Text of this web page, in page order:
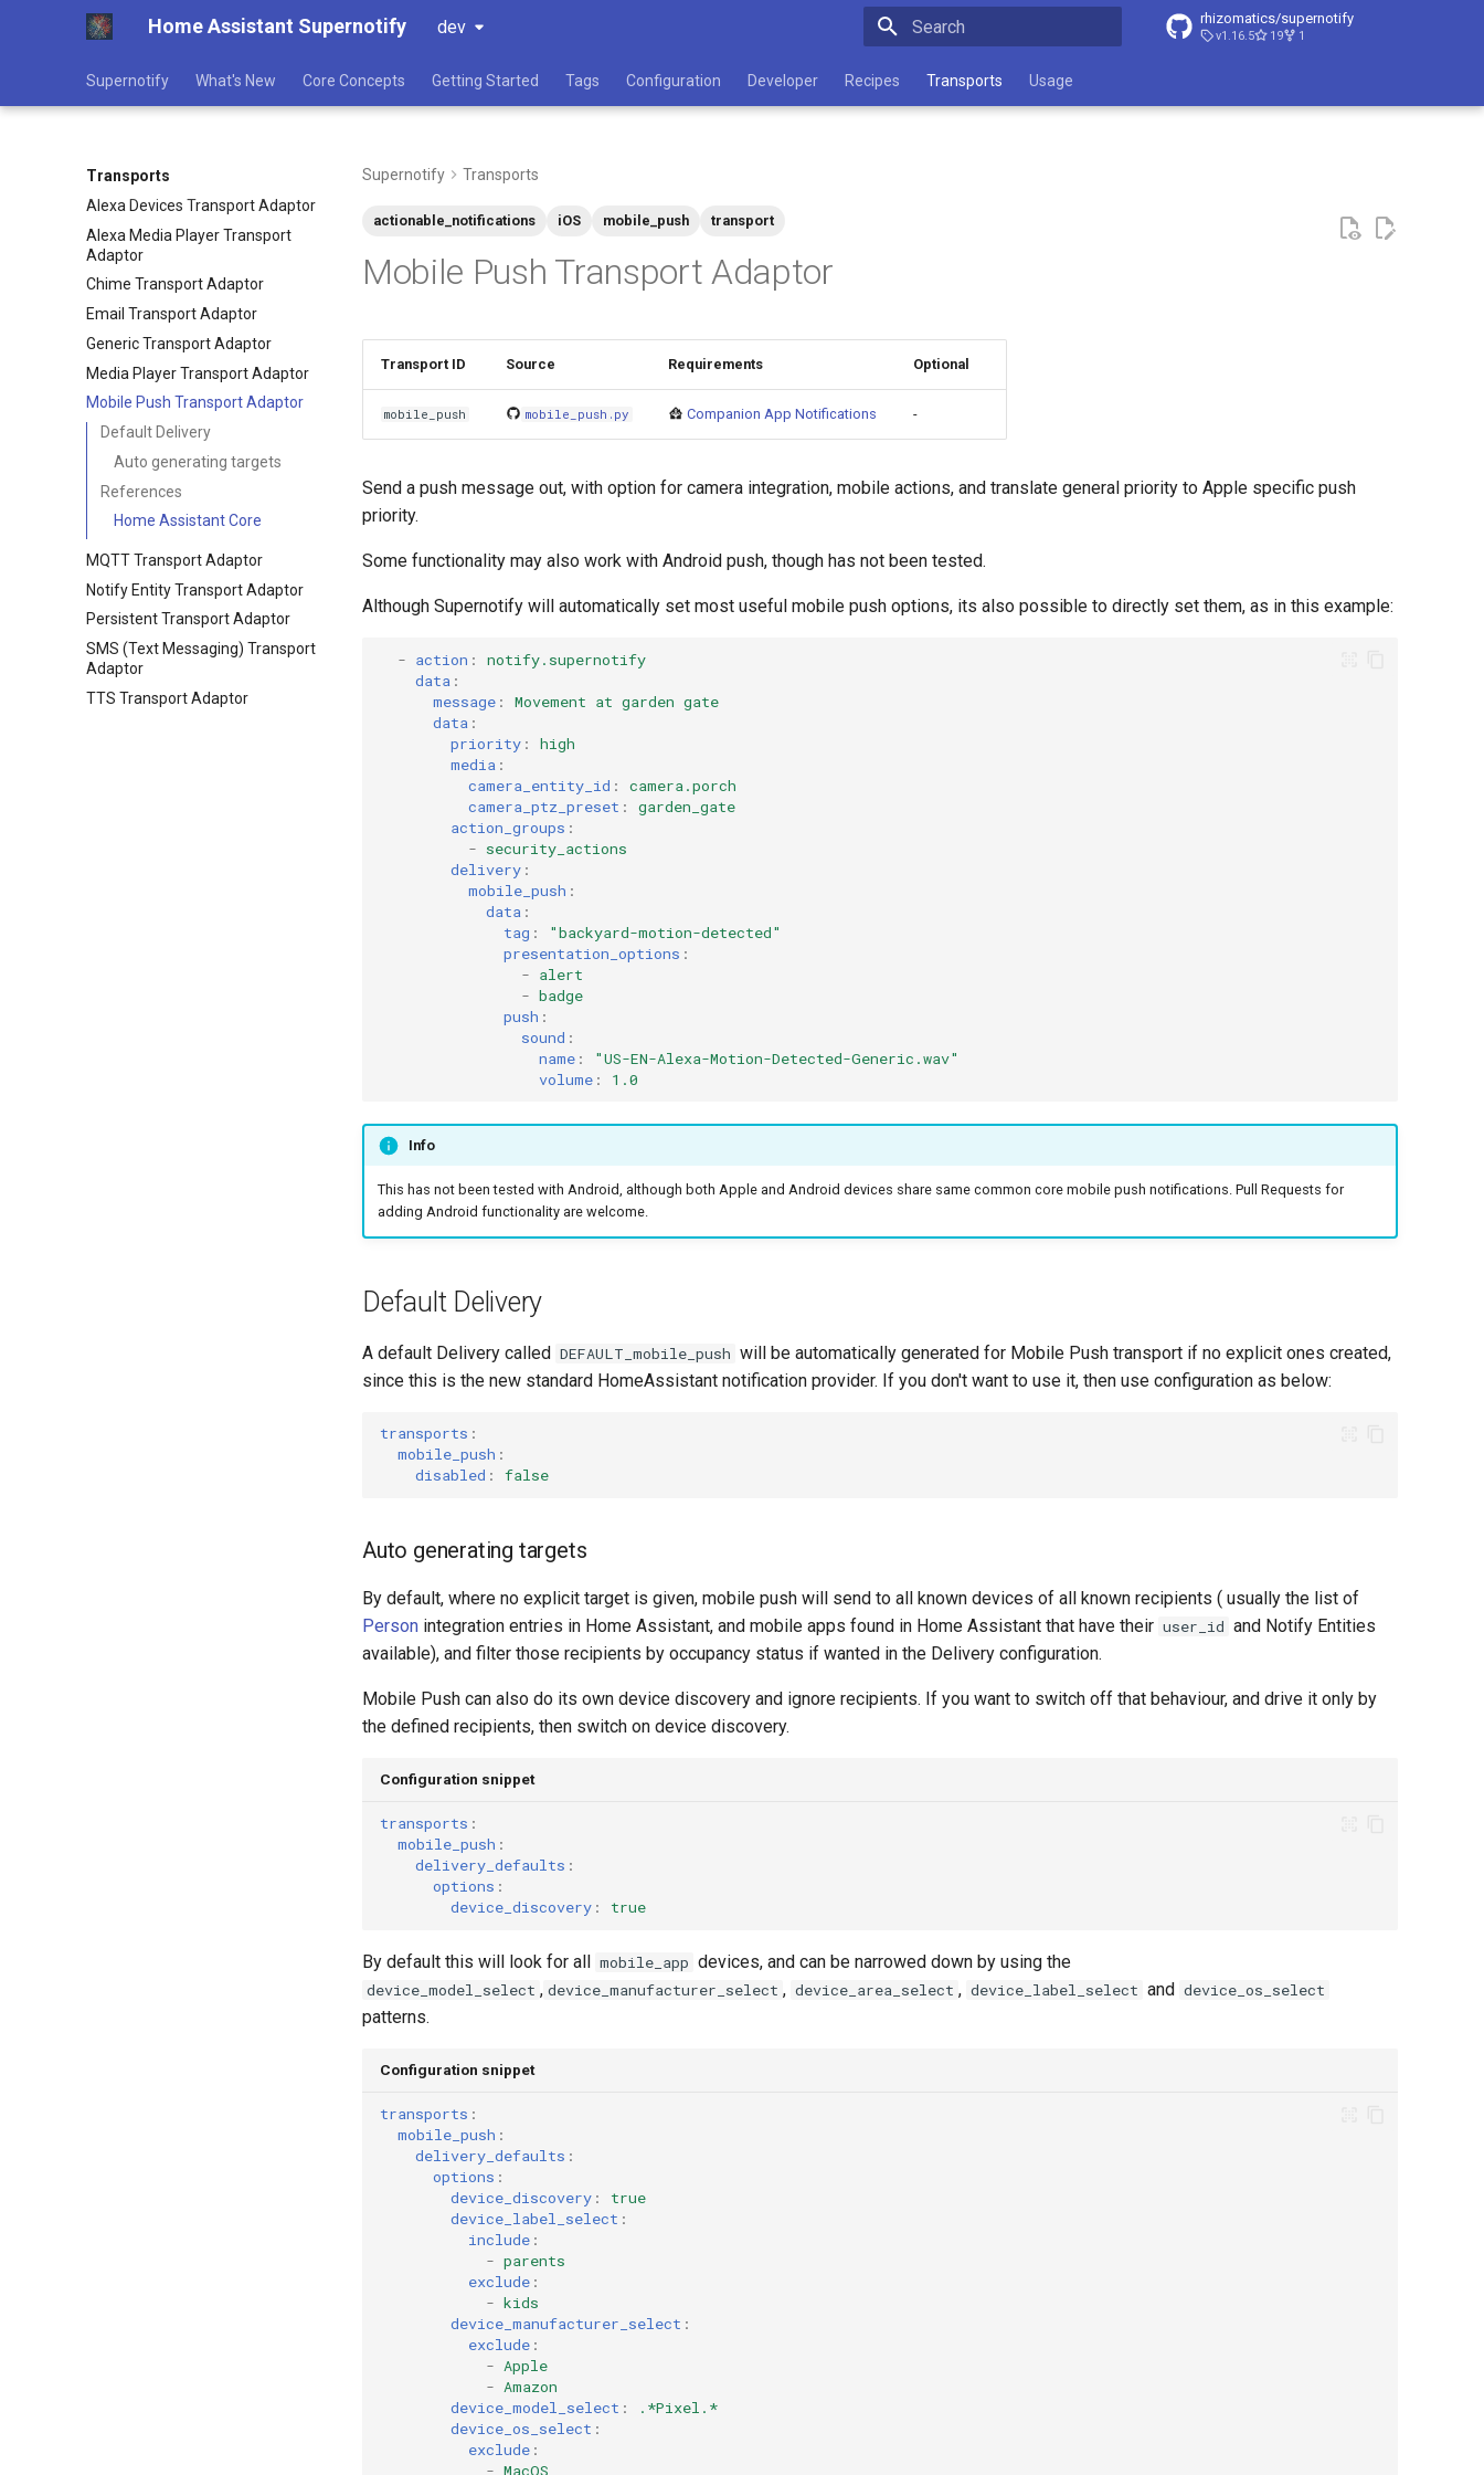
Home Assistant Supernotify dev rhizomatics/supernotify
v1.16.5 19 1
Supernotify What's New Core Concepts Getting Started Tags Configuration Developer Recipes Transports Usage
Transports
Alexa Devices Transport Adaptor
Alexa Media Player Transport
Adaptor
Chime Transport Adaptor
Email Transport Adaptor
Generic Transport Adaptor
Media Player Transport Adaptor
Mobile Push Transport Adaptor
Default Delivery
Auto generating targets
References
Home Assistant Core
MQTT Transport Adaptor
Notify Entity Transport Adaptor
Persistent Transport Adaptor
SMS (Text Messaging) Transport
Adaptor
TTS Transport Adaptor
Supernotify Transports
actionable_notifications iOS mobile_push transport
Mobile Push Transport Adaptor
Transport ID Source Requirements Optional
mobile_push mobile_push.py Companion App Notifications -
Send a push message out, with option for camera integration, mobile actions, and translate general priority to Apple specific push
priority.
Some functionality may also work with Android push, though has not been tested.
Although Supernotify will automatically set most useful mobile push options, its also possible to directly set them, as in this example:
- action :
notify.supernotify
data :
message :
Movement at garden gate
data :
priority :
high
media :
camera_entity_id :
camera.porch
camera_ptz_preset :
garden_gate
action_groups :
- security_actions
delivery :
mobile_push :
data :
tag :
"backyard-motion-detected"
presentation_options :
- alert
- badge
push :
sound :
name :
"US-EN-Alexa-Motion-Detected-Generic.wav"
volume : 1.0
Info
This has not been tested with Android, although both Apple and Android devices share same common core mobile push notifications. Pull Requests for
adding Android functionality are welcome.
Default Delivery
A default Delivery called DEFAULT_mobile_push will be automatically generated for Mobile Push transport if no explicit ones created,
since this is the new standard HomeAssistant notification provider. If you don't want to use it, then use configuration as below:
transports :
mobile_push :
disabled : false
Auto generating targets
By default, where no explicit target is given, mobile push will send to all known devices of all known recipients ( usually the list of
Person integration entries in Home Assistant, and mobile apps found in Home Assistant that have their user_id and Notify Entities
available), and filter those recipients by occupancy status if wanted in the Delivery configuration.
Mobile Push can also do its own device discovery and ignore recipients. If you want to switch off that behaviour, and drive it only by
the defined recipients, then switch on device discovery.
Configuration snippet
transports :
mobile_push :
delivery_defaults :
options :
device_discovery : true
By default this will look for all mobile_app devices, and can be narrowed down by using the
device_model_select , device_manufacturer_select , device_area_select , device_label_select and device_os_select
patterns.
Configuration snippet
transports :
mobile_push :
delivery_defaults :
options :
device_discovery :
true
device_label_select :
include :
- parents
exclude :
- kids
device_manufacturer_select :
exclude :
- Apple
- Amazon
device_model_select :
.*Pixel.*
device_os_select :
exclude :
- MacOS